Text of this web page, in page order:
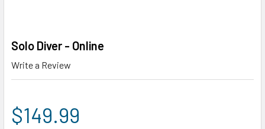
Solo Diver - Online
Write a Review
$149.99